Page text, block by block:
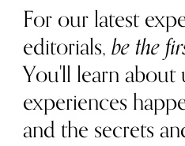
For our latest
editorials,be the
You'll learn
experiences
and the secrets